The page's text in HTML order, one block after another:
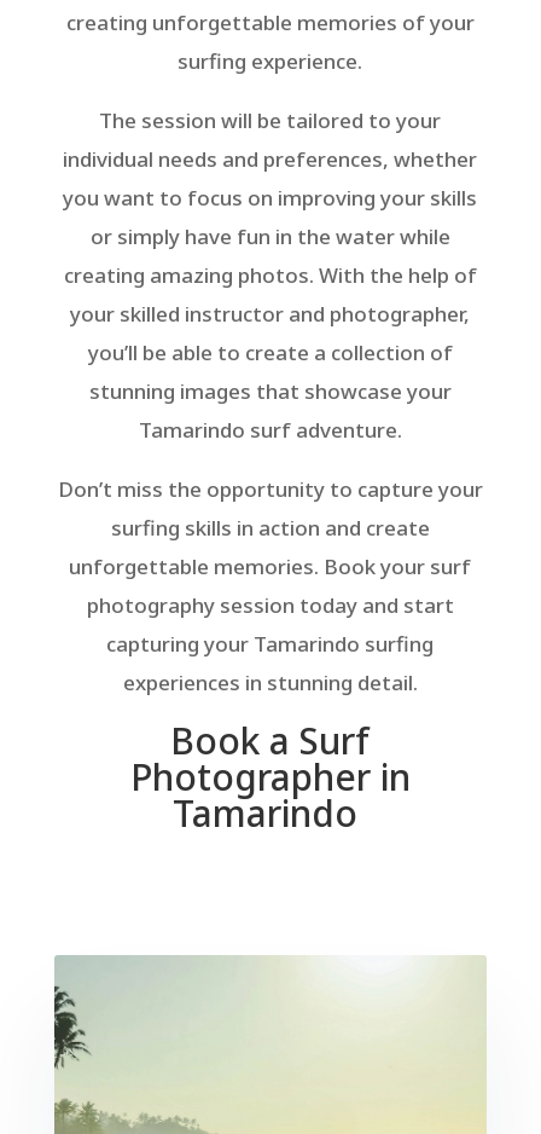
creating unforgettable memories of your
surfing experience.
The session will be tailored to your
individual needs and preferences, whether
you want to focus on improving your skills
or simply have fun in the water while
creating amazing photos. With the help of
your skilled instructor and photographer,
you’ll be able to create a collection of
stunning images that showcase your
Tamarindo surf adventure.
Don’t miss the opportunity to capture your
surfing skills in action and create
unforgettable memories. Book your surf
photography session today and start
capturing your Tamarindo surfing
experiences in stunning detail.
Book a Surf
Photographer in
Tamarindo